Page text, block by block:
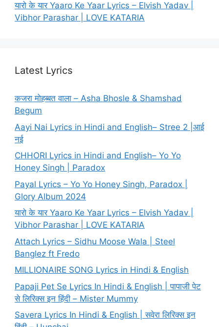
यारो के यार Yaaro Ke Yaar Lyrics – Elvish Yadav |
Vibhor Parashar | LOVE KATARIA
Latest Lyrics
कजरा मोहब्बत वाला – Asha Bhosle & Shamshad
Begum
Aayi Nai Lyrics in Hindi and English– Stree 2 |आई
नई
CHHORI Lyrics in Hindi and English– Yo Yo
Honey Singh | Paradox
Payal Lyrics – Yo Yo Honey Singh, Paradox |
Glory Album 2024
यारो के यार Yaaro Ke Yaar Lyrics – Elvish Yadav |
Vibhor Parashar | LOVE KATARIA
Attach Lyrics – Sidhu Moose Wala | Steel
Banglez ft Fredo
MILLIONAIRE SONG Lyrics in Hindi & English
Papaji Pet Se Lyrics In Hindi & English | पापाजी पेट
से लिरिक्स इन हिंदी – Mister Mummy
Savera Lyrics In Hindi & English | सवेरा लिरिक्स इन